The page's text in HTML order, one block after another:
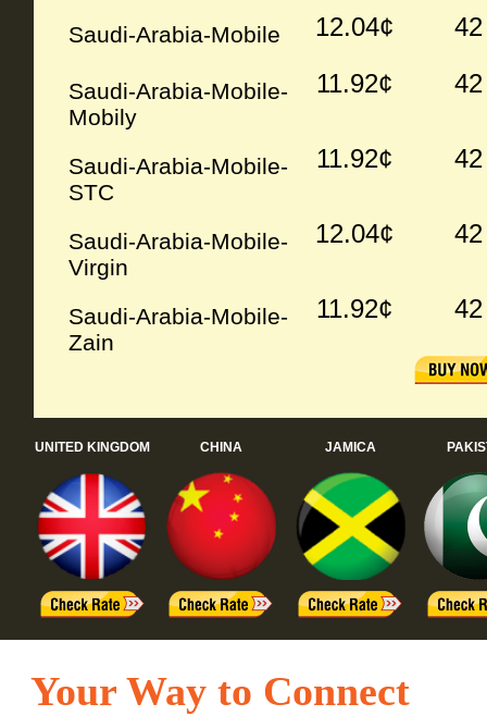
Saudi-Arabia-Mobile 12.04¢ 42
Saudi-Arabia-Mobile-
Mobily
11.92¢ 42
Saudi-Arabia-Mobile-
STC
11.92¢ 42
Saudi-Arabia-Mobile-
Virgin
12.04¢ 42
Saudi-Arabia-Mobile-
Zain
11.92¢ 42
UNITED KINGDOM CHINA JAMICA
Your Way to Connect